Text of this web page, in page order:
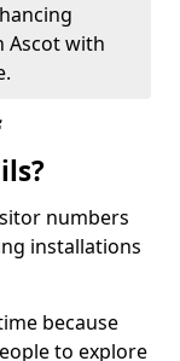
Ascot with
numbers
installations
because
to explore